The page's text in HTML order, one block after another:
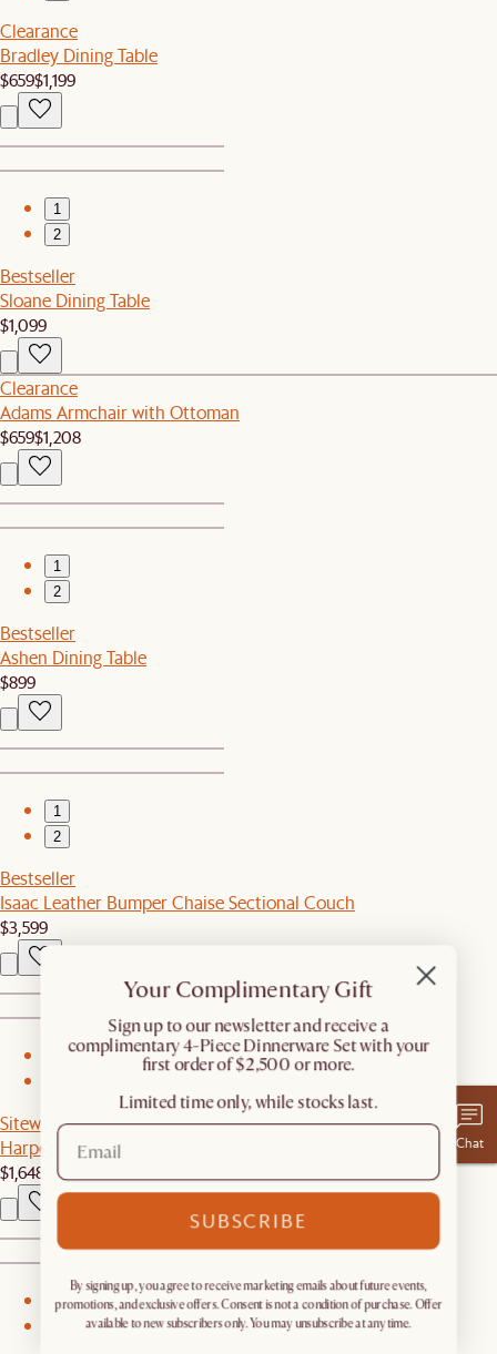
Clearance
Bradley Dining Table
$659$1,199
1
2
Bestseller
Sloane Dining Table
$1,099
Clearance
Adams Armchair with Ottoman
$659$1,208
1
2
Bestseller
Ashen Dining Table
$899
1
2
Bestseller
Isaac Leather Bumper Chaise Sectional Couch
$3,599
Sitewide Sale
Harper Small Sideboard with Hutch
$1,648
1
Chat
Your Complimentary Gift
​Sign up to our newsletter and receive a
complimentary 4-Piece Dinnerware Set with your
first order of $2,500 or more.
Limited time only, while stocks last.
SUBSCRIBE
By signing up, you agree to receive marketing emails about future events,
promotions, and exclusive offers. Consent is not a condition of purchase. Offer
available to new subscribers only. You may unsubscribe at any time.